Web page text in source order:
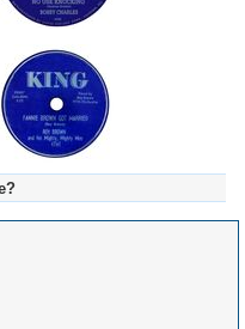
verpassen!
in Arbeit
Text)